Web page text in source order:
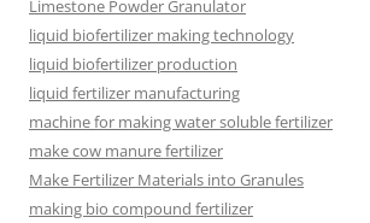
Limestone Powder Granulator
liquid biofertilizer making technology
liquid biofertilizer production
liquid fertilizer manufacturing
machine for making water soluble fertilizer
make cow manure fertilizer
Make Fertilizer Materials into Granules
making bio compound fertilizer